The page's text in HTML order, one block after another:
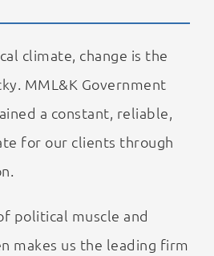
climate, change is the
MML&K Government
a constant, reliable,
for our clients through
political muscle and
makes us the leading firm